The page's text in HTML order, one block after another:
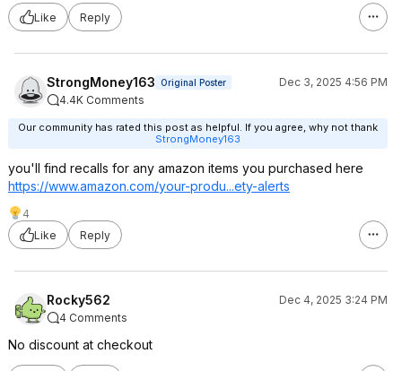
Like Reply
StrongMoney163 Original Poster
Dec 3, 2025 4:56 PM
4.4K Comments
Our community has rated this post as helpful. If you agree, why not thank
StrongMoney163
you'll find recalls for any amazon items you purchased here
https://www.amazon.com/your-produ...ety-alerts
4
Like
Reply
Rocky562
Dec 4, 2025 3:24 PM
4 Comments
No discount at checkout